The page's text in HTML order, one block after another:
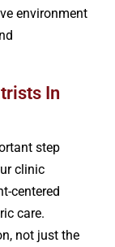
environment
In
step
clinic
centered
care.
not just the